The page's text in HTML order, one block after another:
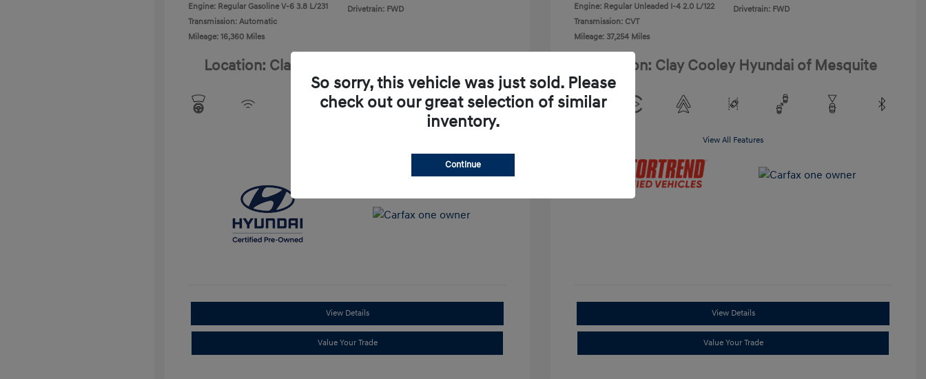
Engine: Regular Gasoline V-6 3.8 L/231
Transmission: Automatic
Mileage: 16,360 Miles
Drivetrain: FWD
Location: Clay Cooley Hyundai of Mesquite
View Details
Value Your Trade
Engine: Regular Unleaded I-4 2.0 L/122
Transmission: CVT
Mileage: 37,254 Miles
Drivetrain: FWD
Location: Clay Cooley Hyundai of Mesquite
View All Features
View Details
Value Your Trade
So sorry, this vehicle was just sold. Please
check out our great selection of similar
inventory.
Continue